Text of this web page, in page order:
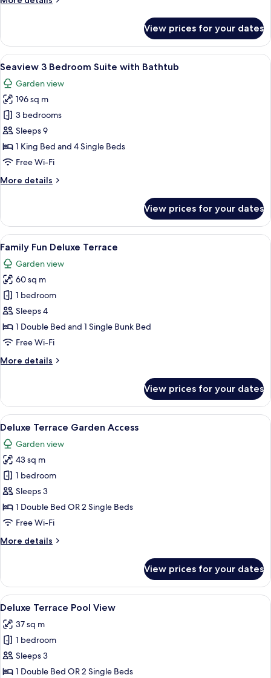
Connecting
Deluxe
Terrace
View prices for your dates
View
all
photos
for
Seaview
3
Bedroom
Suite
Bathtub
A spacious living area with a sofa,
24
Seaview 3 Bedroom Suite with Bathtub
Garden view
196 sq m
3 bedrooms
Sleeps 9
1 King Bed and 4 Single Beds
Free Wi-Fi
More details
More
3
Bedroom
Suite
Bathtub
View prices for your dates
View
all
photos
for
Family
Fun
Deluxe
Terrace
A hotel room with a bunk bed, a
10
Family Fun Deluxe Terrace
Garden view
60 sq m
1 bedroom
Sleeps 4
1 Double Bed and 1 Single Bunk Bed
Free Wi-Fi
More details
More
Fun
Deluxe
Terrace
View prices for your dates
View
all
photos
for
Deluxe
Terrace
Garden
Access
Deluxe Terrace Garden Access |
13
Deluxe Terrace Garden Access
Garden view
43 sq m
1 bedroom
Sleeps 3
1 Double Bed OR 2 Single Beds
Free Wi-Fi
More details
More
Terrace
Garden
Access
View prices for your dates
View
all
photos
for
Deluxe
Terrace
A pool area with a water slide,
14
Deluxe Terrace Pool View
37 sq m
1 bedroom
Sleeps 3
1 Double Bed OR 2 Single Beds